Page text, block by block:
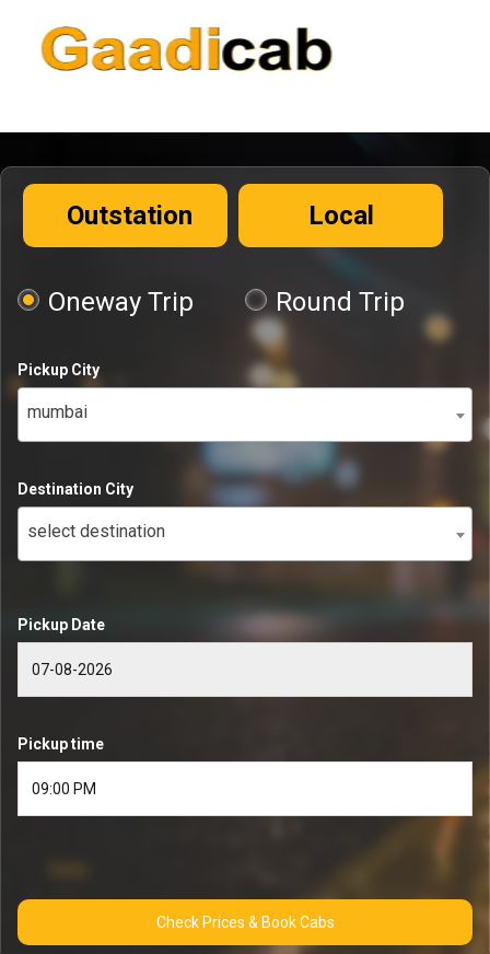
Outstation Local
Oneway Trip Round Trip
Pickup City
mumbai
Destination City
select destination
Pickup Date
Pickup time
Check Prices & Book Cabs